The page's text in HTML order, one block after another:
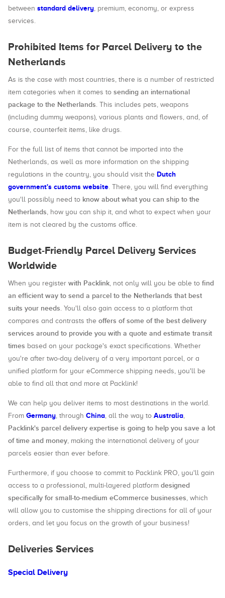
between standard delivery, premium, economy, or express
services.
Prohibited Items for Parcel Delivery to the
Netherlands
As is the case with most countries, there is a number of restricted
item categories when it comes to sending an international
package to the Netherlands. This includes pets, weapons
(including dummy weapons), various plants and flowers, and, of
course, counterfeit items, like drugs.
For the full list of items that cannot be imported into the
Netherlands, as well as more information on the shipping
regulations in the country, you should visit the Dutch
government's customs website. There, you will find everything
you'll possibly need to know about what you can ship to the
Netherlands, how you can ship it, and what to expect when your
item is not cleared by the customs office.
Budget-Friendly Parcel Delivery Services
Worldwide
When you register with Packlink, not only will you be able to find
an efficient way to send a parcel to the Netherlands that best
suits your needs. You'll also gain access to a platform that
compares and contrasts the offers of some of the best delivery
services around to provide you with a quote and estimate transit
times based on your package's exact specifications. Whether
you're after two-day delivery of a very important parcel, or a
unified platform for your eCommerce shipping needs, you'll be
able to find all that and more at Packlink!
We can help you deliver items to most destinations in the world.
From Germany, through China, all the way to Australia,
Packlink's parcel delivery expertise is going to help you save a lot
of time and money, making the international delivery of your
parcels easier than ever before.
Furthermore, if you choose to commit to Packlink PRO, you'll gain
access to a professional, multi-layered platform designed
specifically for small-to-medium eCommerce businesses, which
will allow you to customise the shipping directions for all of your
orders, and let you focus on the growth of your business!
Deliveries Services
Special Delivery